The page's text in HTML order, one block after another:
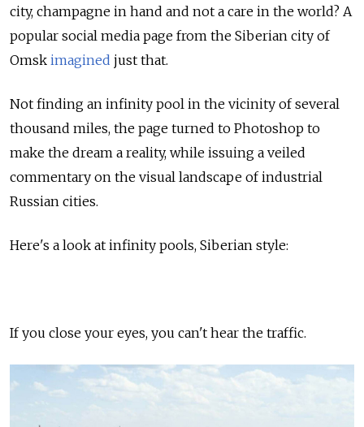
city, champagne in hand and not a care in the world? A
popular social media page from the Siberian city of
Omsk imagined just that.
Not finding an infinity pool in the vicinity of several
thousand miles, the page turned to Photoshop to
make the dream a reality, while issuing a veiled
commentary on the visual landscape of industrial
Russian cities.
Here's a look at infinity pools, Siberian style:
If you close your eyes, you can't hear the traffic.